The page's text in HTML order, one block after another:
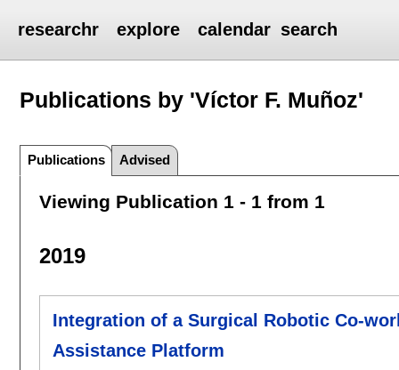
researchr explore calendar search
Publications by 'Víctor F. Muñoz'
Publications Advised
Viewing Publication 1 - 1 from 1
2019
Integration of a Surgical Robotic Co-
Assistance Platform